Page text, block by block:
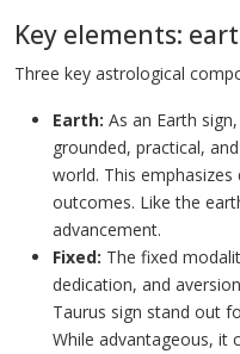
Key elements:
Three key astrological
Earth: As an Earth
grounded, practical,
world. This
outcomes. Like the
advancement.
Fixed: The fixed
dedication, and
Taurus sign stand out
While advantageous, it